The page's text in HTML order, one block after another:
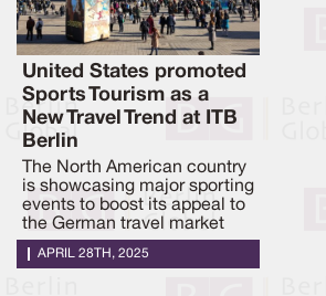
United States promoted
Sports Tourism as a
New Travel Trend at ITB
Berlin
The North American country
is showcasing major sporting
events to boost its appeal to
the German travel market
APRIL 28TH, 2025